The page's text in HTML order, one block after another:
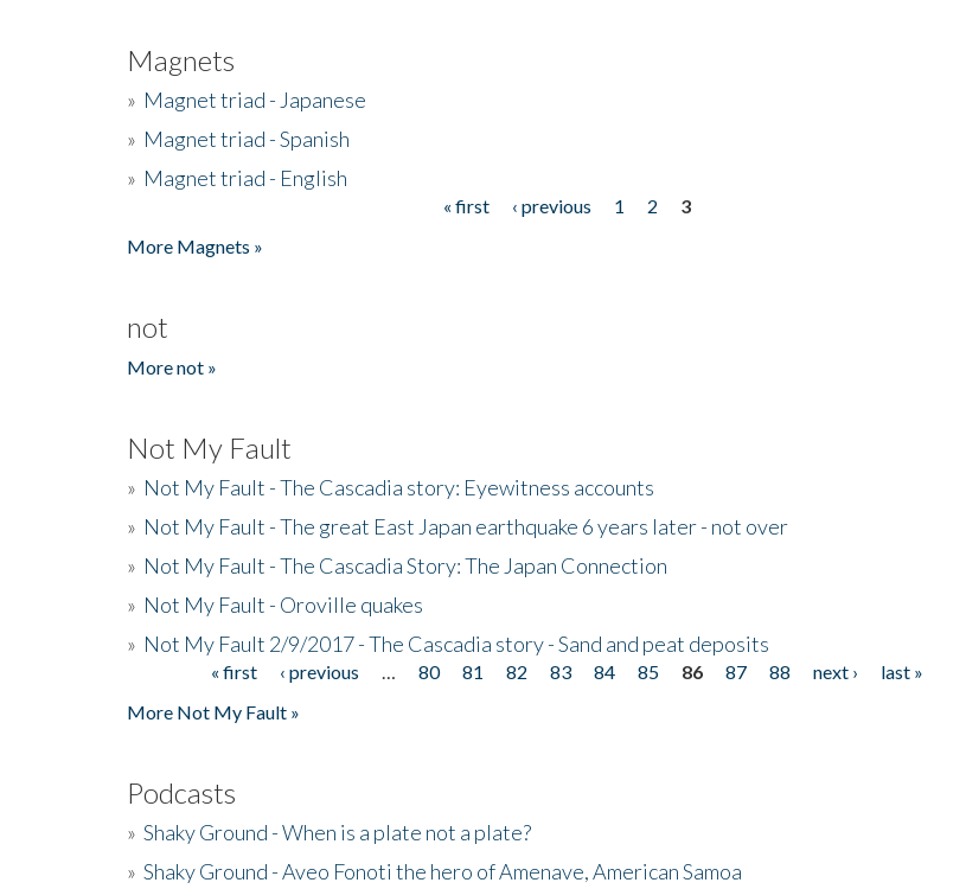
Magnets
» Magnet triad - Japanese
» Magnet triad - Spanish
» Magnet triad - English
« first ‹ previous 1 2
3
More Magnets »
not
More not »
Not My Fault
» Not My Fault - The Cascadia story: Eyewitness accounts
» Not My Fault - The great East Japan earthquake 6 years later - not over
» Not My Fault - The Cascadia Story: The Japan Connection
» Not My Fault - Oroville quakes
» Not My Fault 2/9/2017 - The Cascadia story - Sand and peat deposits
« first ‹ previous 80 81 82 83 84 85 86 87 88 next ›
last »
More Not My Fault »
Podcasts
» Shaky Ground - When is a plate not a plate?
» Shaky Ground - Aveo Fonoti the hero of Amenave, American Samoa